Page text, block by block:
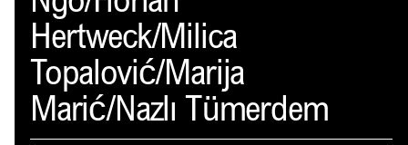
CATALOGUE
DISTRIBUTION
CONTACT
Hertweck/Milica
Topalović/Marija
Marić/Nazlı Tümerdem